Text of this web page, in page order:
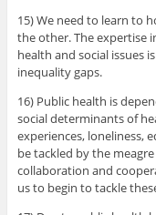
15) We need to learn to
the other. The expertise
health and social issues
inequality gaps.
16) Public health is
social determinants of
experiences, loneliness,
be tackled by the
collaboration and
us to begin to tackle